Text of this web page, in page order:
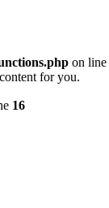
on line
for you.
16